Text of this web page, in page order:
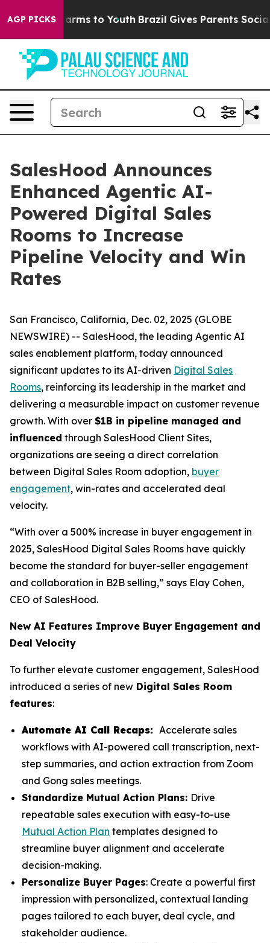
AGP PICKS
Abate Harms to Youth Brazil Gives Parents Social
SalesHood Announces
Enhanced Agentic AI-
Powered Digital Sales
Rooms to Increase
Pipeline Velocity and Win
Rates
San Francisco, California, Dec. 02, 2025 (GLOBE
NEWSWIRE) -- SalesHood, the leading Agentic AI
sales enablement platform, today announced
significant updates to its AI-driven Digital Sales
Rooms, reinforcing its leadership in the market and
delivering a measurable impact on customer revenue
growth. With over $1B in pipeline managed and
influenced through SalesHood Client Sites,
organizations are seeing a direct correlation
between Digital Sales Room adoption, buyer
engagement, win-rates and accelerated deal
velocity.
“With over a 500% increase in buyer engagement in
2025, SalesHood Digital Sales Rooms have quickly
become the standard for buyer-seller engagement
and collaboration in B2B selling,” says Elay Cohen,
CEO of SalesHood.
New AI Features Improve Buyer Engagement and
Deal Velocity
To further elevate customer engagement, SalesHood
introduced a series of new Digital Sales Room
features:
Automate AI Call Recaps: Accelerate sales
workflows with AI-powered call transcription, next-
step summaries, and action extraction from Zoom
and Gong sales meetings.
Standardize Mutual Action Plans: Drive
repeatable sales execution with easy-to-use
Mutual Action Plan templates designed to
streamline buyer alignment and accelerate
decision-making.
Personalize Buyer Pages: Create a powerful first
impression with personalized, contextual landing
pages tailored to each buyer, deal cycle, and
stakeholder audience.